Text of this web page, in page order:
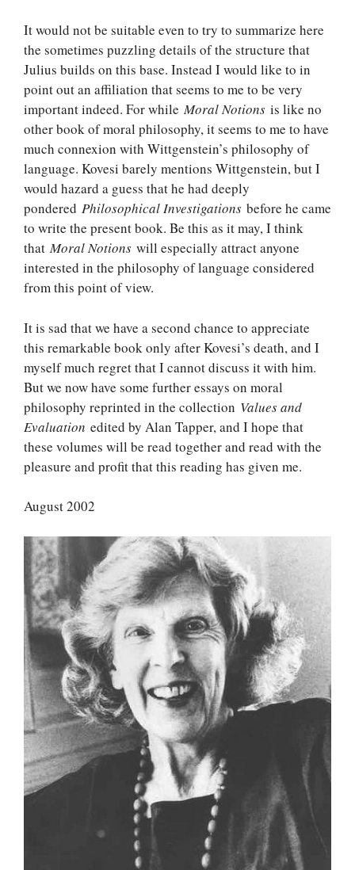
It would not be suitable even to try to summarize here
the sometimes puzzling details of the structure that
Julius builds on this base. Instead I would like to in
point out an affiliation that seems to me to be very
important indeed. For whileMoral Notions is like no
other book of moral philosophy, it seems to me to have
much connexion with Wittgenstein’s philosophy of
language. Kovesi barely mentions Wittgenstein, but I
would hazard a guess that he had deeply
pondered Philosophical Investigations before he came
to write the present book. Be this as it may, I think
thatMoral Notions will especially attract anyone
interested in the philosophy of language considered
from this point of view.
It is sad that we have a second chance to appreciate
this remarkable book only after Kovesi’s death, and I
myself much regret that I cannot discuss it with him.
But we now have some further essays on moral
philosophy reprinted in the collection Values and
Evaluation edited by Alan Tapper, and I hope that
these volumes will be read together and read with the
pleasure and profit that this reading has given me.
August 2002